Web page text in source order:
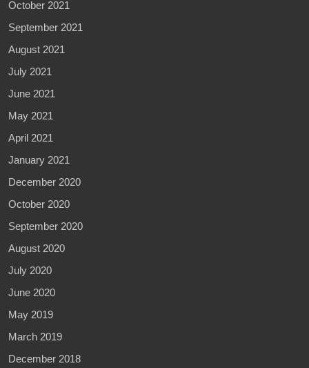
October 2021
September 2021
August 2021
July 2021
June 2021
May 2021
April 2021
January 2021
December 2020
October 2020
September 2020
August 2020
July 2020
June 2020
May 2019
March 2019
December 2018